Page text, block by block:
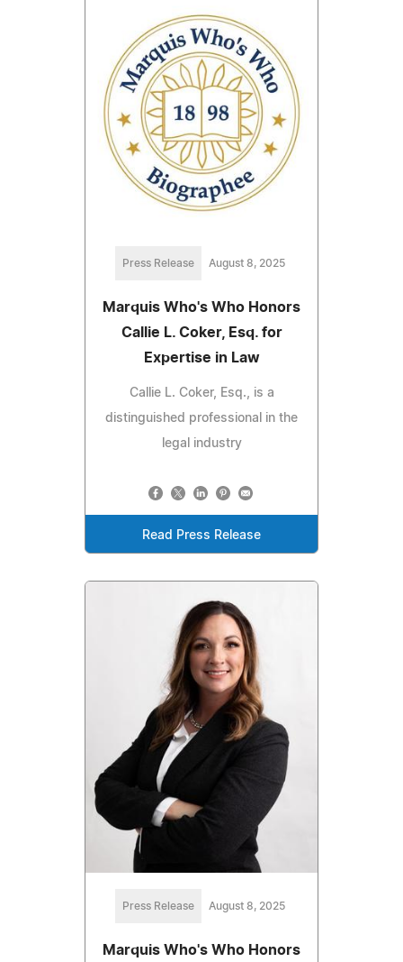
Press Release August 8, 2025
Marquis Who's Who Honors
Callie L. Coker, Esq. for
Expertise in Law
Callie L. Coker, Esq., is a
distinguished professional in the
legal industry
Read Press Release
Press Release August 8, 2025
Marquis Who's Who Honors